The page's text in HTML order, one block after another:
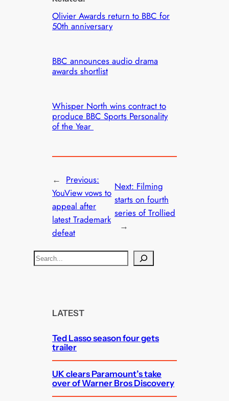
Olivier Awards return to BBC for
50th anniversary
BBC announces audio drama
awards shortlist
Whisper North wins contract to
produce BBC Sports Personality
of the Year
← Previous:
YouView vows to
appeal after
latest Trademark
defeat
Next: Filming
starts on fourth
series of Trollied
→
S
e
LATEST
Ted Lasso season four gets
trailer
UK clears Paramount’s take
over of Warner Bros Discovery